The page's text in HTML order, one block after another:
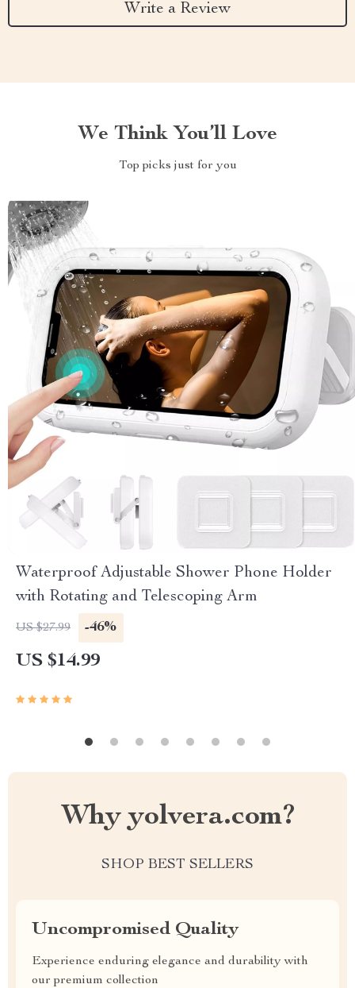
Write a Review
We Think You’ll Love
Top picks just for you
Waterproof Adjustable Shower Phone Holder
with Rotating and Telescoping Arm
US $27.99 -46%
US $14.99
Why yolvera.com?
SHOP BEST SELLERS
Uncompromised Quality
Experience enduring elegance and durability with
our premium collection